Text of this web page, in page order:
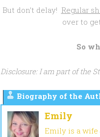
But don’t delay! Regular
over to
So
Disclosure: I am part of the
Biography of the
Emily
Emily is a wife